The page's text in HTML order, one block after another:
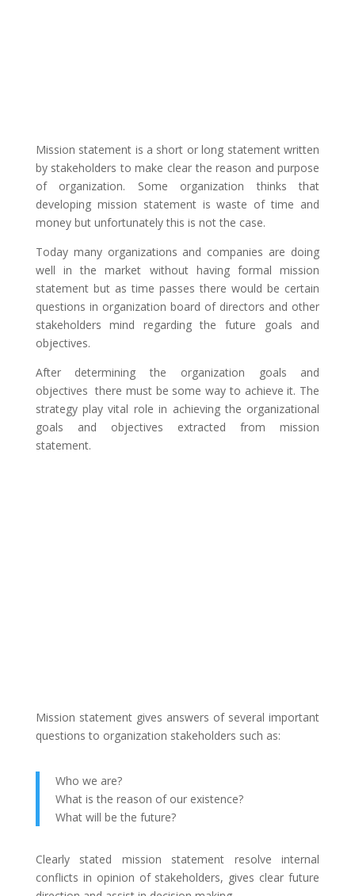
Mission statement is a short or long statement written
by stakeholders to make clear the reason and purpose
of organization. Some organization thinks that
developing mission statement is waste of time and
money but unfortunately this is not the case.
Today many organizations and companies are doing
well in the market without having formal mission
statement but as time passes there would be certain
questions in organization board of directors and other
stakeholders mind regarding the future goals and
objectives.
After determining the organization goals and
objectives there must be some way to achieve it. The
strategy play vital role in achieving the organizational
goals and objectives extracted from mission
statement.
Mission statement gives answers of several important
questions to organization stakeholders such as:
Who we are?
What is the reason of our existence?
What will be the future?
Clearly stated mission statement resolve internal
conflicts in opinion of stakeholders, gives clear future